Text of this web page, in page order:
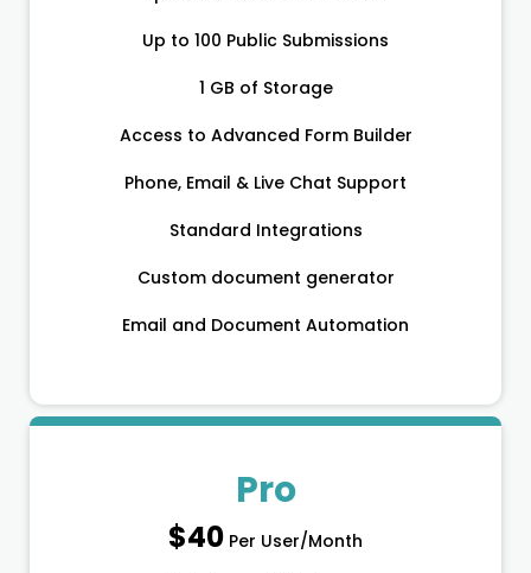
Up to 100 Public Submissions
1 GB of Storage
Access to Advanced Form Builder
Phone, Email & Live Chat Support
Standard Integrations
Custom document generator
Email and Document Automation
Pro
$40 Per User/Month